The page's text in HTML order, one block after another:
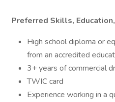
Preferred Skills,
High school diploma or
from an accredited
3+ years of commercial
TWIC card
Experience working in a